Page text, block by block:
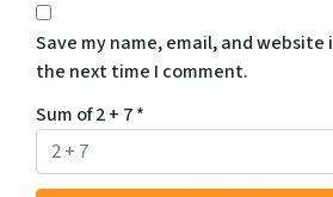
Save my name, email, and
the next time I comment.
Sum of 2 + 7*